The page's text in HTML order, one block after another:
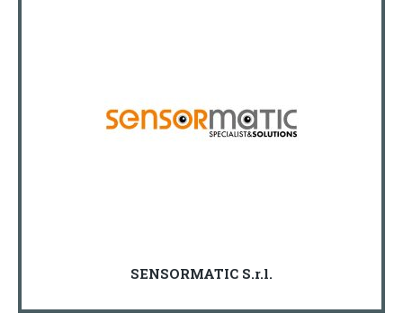
SENSORMATIC S.r.l.